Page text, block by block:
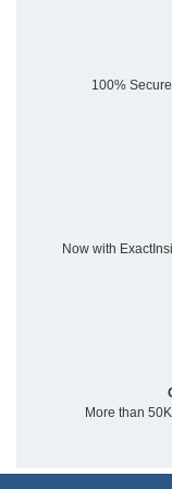
100%
Now with
More than